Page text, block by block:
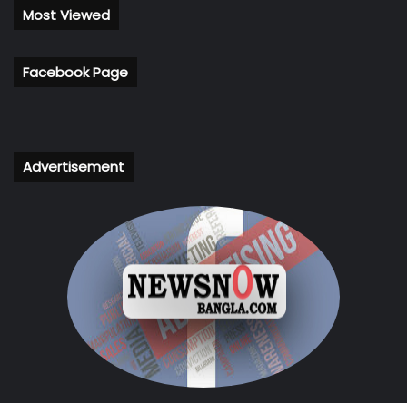
Most Viewed
Facebook Page
Advertisement